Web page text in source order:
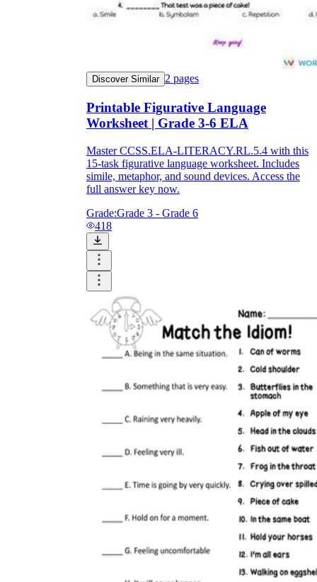
Discover Similar 2 pages
Printable Figurative Language
Worksheet | Grade 3-6 ELA
Master CCSS.ELA-LITERACY.RL.5.4 with this
15-task figurative language worksheet. Includes
simile, metaphor, and sound devices. Access the
full answer key now.
Grade:Grade 3 - Grade 6
418